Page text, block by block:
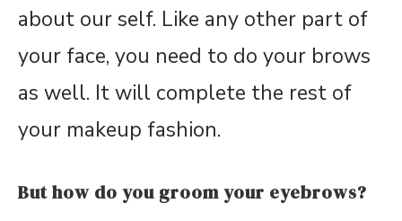
about our self. Like any other part of
your face, you need to do your brows
as well. It will complete the rest of
your makeup fashion.
But how do you groom your eyebrows?